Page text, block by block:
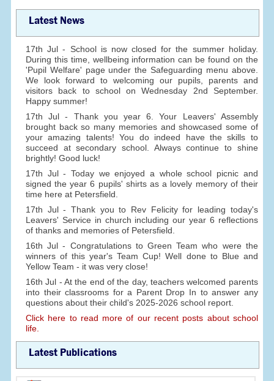
Latest News
17th Jul - School is now closed for the summer holiday.
During this time, wellbeing information can be found on the
'Pupil Welfare' page under the Safeguarding menu above.
We look forward to welcoming our pupils, parents and
visitors back to school on Wednesday 2nd September.
Happy summer!
17th Jul - Thank you year 6. Your Leavers' Assembly
brought back so many memories and showcased some of
your amazing talents! You do indeed have the skills to
succeed at secondary school. Always continue to shine
brightly! Good luck!
17th Jul - Today we enjoyed a whole school picnic and
signed the year 6 pupils' shirts as a lovely memory of their
time here at Petersfield.
17th Jul - Thank you to Rev Felicity for leading today's
Leavers' Service in church including our year 6 reflections
of thanks and memories of Petersfield.
16th Jul - Congratulations to Green Team who were the
winners of this year's Team Cup! Well done to Blue and
Yellow Team - it was very close!
16th Jul - At the end of the day, teachers welcomed parents
into their classrooms for a Parent Drop In to answer any
questions about their child's 2025-2026 school report.
Click here to read more of our recent posts about school
life.
Latest Publications